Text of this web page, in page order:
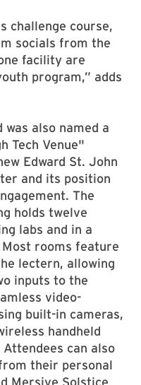
challenge course,
socials from the
facility are
program,” adds
also named a
Tech Venue"
Edward St. John
and its position
The
holds twelve
labs and in a
rooms feature
lectern, allowing
inputs to the
video-
built-in cameras,
handheld
can also
their personal
Mersive Solstice